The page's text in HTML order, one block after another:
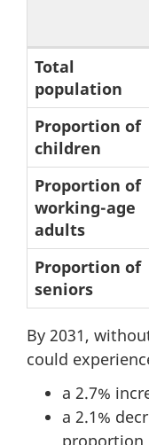
Table
2:
Population
structure
–
Changes
from
2011
to
2021
Total
population
Proportion of
children
Proportion of
working-age
adults
Proportion of
seniors
By 2031,
could
a 2.7%
a 2.1%